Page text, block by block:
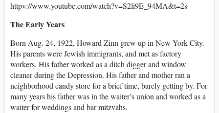
httpv://www.youtube.com/watch?v=S2li9E_94MA&t=2s
The Early Years
Born Aug. 24, 1922, Howard Zinn grew up in New York City.
His parents were Jewish immigrants, and met as factory
workers. His father worked as a ditch digger and window
cleaner during the Depression. His father and mother ran a
neighborhood candy store for a brief time, barely getting by. For
many years his father was in the waiter’s union and worked as a
waiter for weddings and bar mitzvahs.